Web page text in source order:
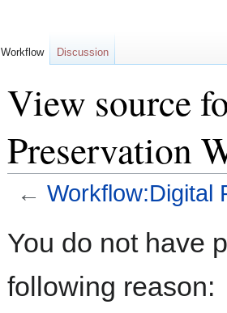
View source
Preservation
← Workflow:Digital
toto
You do not have
following reason:
Workflow Discussion